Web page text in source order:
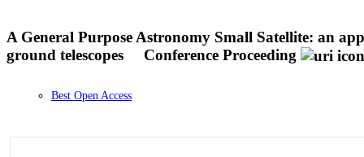
A General Purpose Astronomy Small Satellite: an
ground telescopes
Conference Proceeding
Best Open Access